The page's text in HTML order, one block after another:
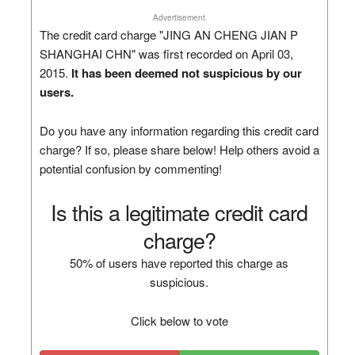
Advertisement
The credit card charge "JING AN CHENG JIAN P
SHANGHAI CHN" was first recorded on April 03,
2015. It has been deemed not suspicious by our
users.
Do you have any information regarding this credit card
charge? If so, please share below! Help others avoid a
potential confusion by commenting!
Is this a legitimate credit card
charge?
50% of users have reported this charge as
suspicious.
Click below to vote